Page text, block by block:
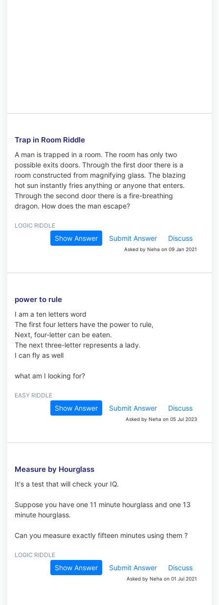
Trap in Room Riddle
A man is trapped in a room. The room has only two
possible exits doors. Through the first door there is a
room constructed from magnifying glass. The blazing
hot sun instantly fries anything or anyone that enters.
Through the second door there is a fire-breathing
dragon. How does the man escape?
LOGIC RIDDLE
Show Answer Submit Answer Discuss
Asked by Neha on 09 Jan 2021
power to rule
I am a ten letters word
The first four letters have the power to rule,
Next, four-letter can be eaten.
The next three-letter represents a lady.
I can fly as well
what am I looking for?
EASY RIDDLE
Show Answer Submit Answer Discuss
Asked by Neha on 05 Jul 2023
Measure by Hourglass
It's a test that will check your IQ.
Suppose you have one 11 minute hourglass and one 13
minute hourglass.
Can you measure exactly fifteen minutes using them ?
LOGIC RIDDLE
Show Answer Submit Answer Discuss
Asked by Neha on 01 Jul 2021